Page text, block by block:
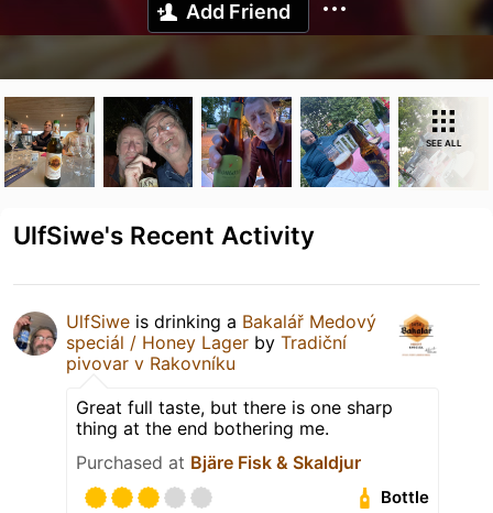
Add Friend
SEE ALL
UlfSiwe's Recent Activity
UlfSiwe is drinking a Bakalář Medový
speciál / Honey Lager by Tradiční
pivovar v Rakovníku
Great full taste, but there is one sharp
thing at the end bothering me.
Purchased at Bjäre Fisk & Skaldjur
Bottle